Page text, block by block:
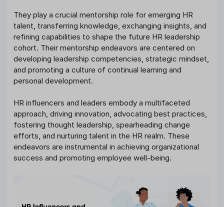
They play a crucial mentorship role for emerging HR
talent, transferring knowledge, exchanging insights, and
refining capabilities to shape the future HR leadership
cohort. Their mentorship endeavors are centered on
developing leadership competencies, strategic mindset,
and promoting a culture of continual learning and
personal development.
HR influencers and leaders embody a multifaceted
approach, driving innovation, advocating best practices,
fostering thought leadership, spearheading change
efforts, and nurturing talent in the HR realm. These
endeavors are instrumental in achieving organizational
success and promoting employee well-being.